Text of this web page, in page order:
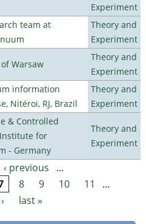
Experiment
team at
Theory and
Experiment
Warsaw
Theory and
Experiment
information
Nitéroi, RJ, Brazil
Theory and
Experiment
& Controlled
for
- Germany
Theory and
Experiment
‹ previous
…
8 9 10 11
…
last »